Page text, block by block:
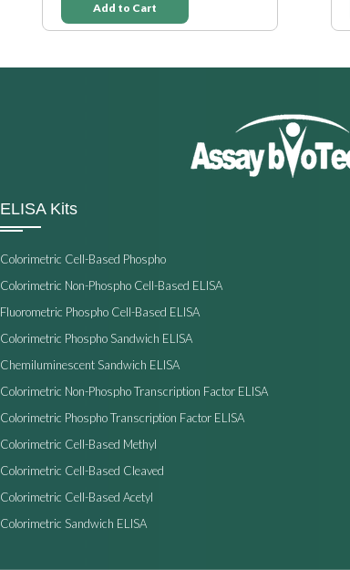
Add to Cart
ELISA Kits
Colorimetric Cell-Based Phospho
Colorimetric Non-Phospho Cell-Based ELISA
Fluorometric Phospho Cell-Based ELISA
Colorimetric Phospho Sandwich ELISA
Chemiluminescent Sandwich ELISA
Colorimetric Non-Phospho Transcription Factor ELISA
Colorimetric Phospho Transcription Factor ELISA
Colorimetric Cell-Based Methyl
Colorimetric Cell-Based Cleaved
Colorimetric Cell-Based Acetyl
Colorimetric Sandwich ELISA